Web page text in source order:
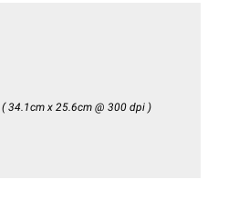
( 34.1cm x 25.6cm @ 300 dpi )